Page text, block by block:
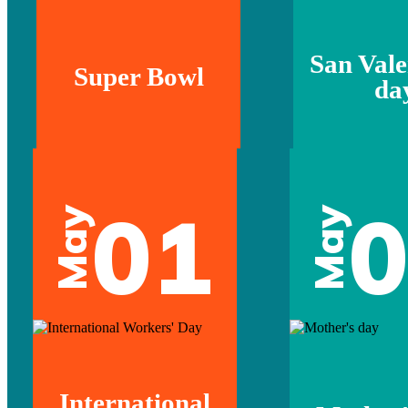
Super Bowl
San
May01 May